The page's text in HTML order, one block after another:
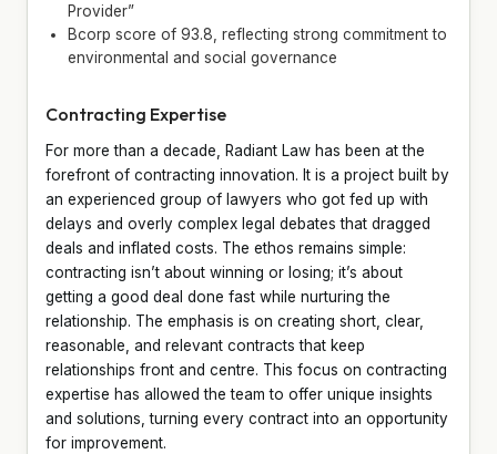
Provider”
Bcorp score of 93.8, reflecting strong commitment to
environmental and social governance
Contracting Expertise
For more than a decade, Radiant Law has been at the
forefront of contracting innovation. It is a project built by
an experienced group of lawyers who got fed up with
delays and overly complex legal debates that dragged
deals and inflated costs. The ethos remains simple:
contracting isn’t about winning or losing; it’s about
getting a good deal done fast while nurturing the
relationship. The emphasis is on creating short, clear,
reasonable, and relevant contracts that keep
relationships front and centre. This focus on contracting
expertise has allowed the team to offer unique insights
and solutions, turning every contract into an opportunity
for improvement.